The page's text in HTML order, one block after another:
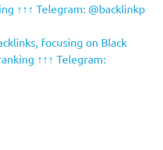
↑↑↑ Telegram: @backlinkp
focusing on Black
↑↑↑ Telegram: